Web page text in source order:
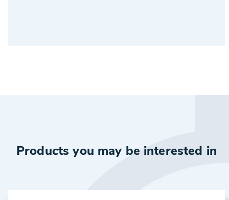
Products you may be interested in